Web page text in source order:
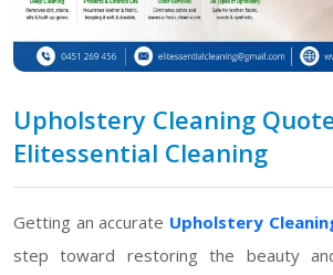
Upholstery Cleaning
Elitessential Cleaning
Getting an accurate Upholstery
step toward restoring the beauty